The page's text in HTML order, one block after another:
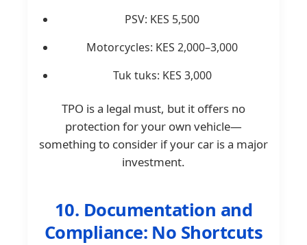
PSV: KES 5,500
Motorcycles: KES 2,000–3,000
Tuk tuks: KES 3,000
TPO is a legal must, but it offers no
protection for your own vehicle—
something to consider if your car is a major
investment.
10. Documentation and
Compliance: No Shortcuts